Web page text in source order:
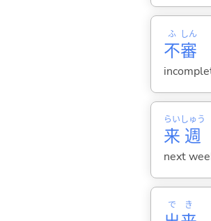
不
ふ
審
しん
来
らい
週
しゅう
next
で き